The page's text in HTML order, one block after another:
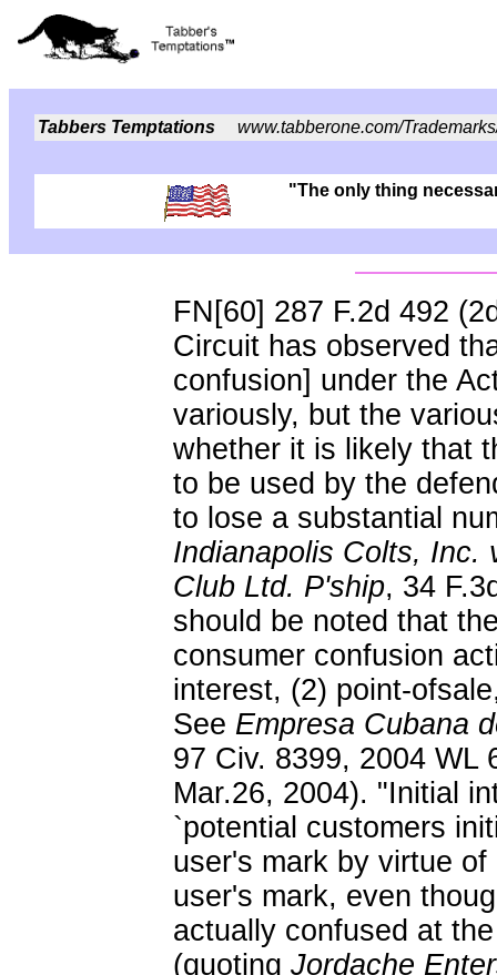
Tabbers Temptations www.tabberone.com/
"The only thing
FN[60] 287 F.2d 492
Circuit has observed
confusion] under the
variously, but the
whether it is likely that
to be used by the
to lose a substantial
Indianapolis Colts, Inc.
Club Ltd. P'ship, 34
should be noted that
consumer confusion
interest, (2) point-
See Empresa Cubana
97 Civ. 8399, 2004 WL
Mar.26, 2004). "Initial
`potential customers
user's mark by virtue
user's mark, even
actually confused at
(quoting Jordache